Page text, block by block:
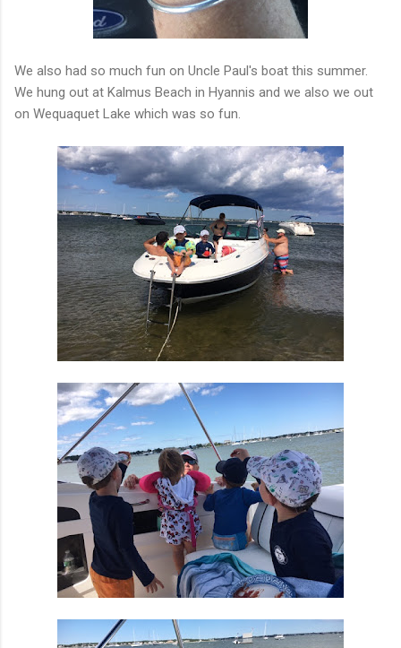
We also had so much fun on Uncle Paul's boat this summer.
We hung out at Kalmus Beach in Hyannis and we also we out
on Wequaquet Lake which was so fun.